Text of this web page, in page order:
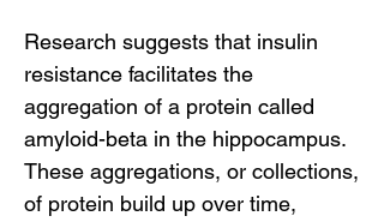
Research suggests that insulin
resistance facilitates the
aggregation of a protein called
amyloid-beta in the hippocampus.
These aggregations, or collections,
of protein build up over time,